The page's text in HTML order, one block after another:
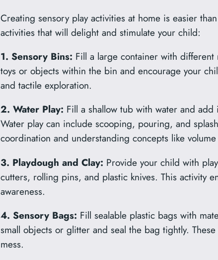
Creating sensory play activities at home is easier
activities that will delight and stimulate your child:
1. Sensory Bins: Fill a large container with
toys or objects within the bin and encourage your
and tactile exploration.
2. Water Play: Fill a shallow tub with water and
Water play can include scooping, pouring, and
coordination and understanding concepts like volume
3. Playdough and Clay: Provide your child with
cutters, rolling pins, and plastic knives. This activity
awareness.
4. Sensory Bags: Fill sealable plastic bags with
small objects or glitter and seal the bag tightly.
mess.